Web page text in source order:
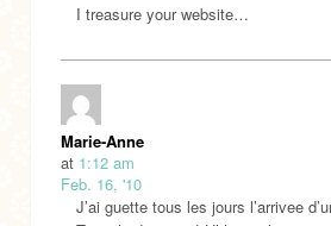
I treasure your website…
Marie-Anne
at 1:12 am
Feb. 16, '10
J’ai guette tous les jours l’arrivee